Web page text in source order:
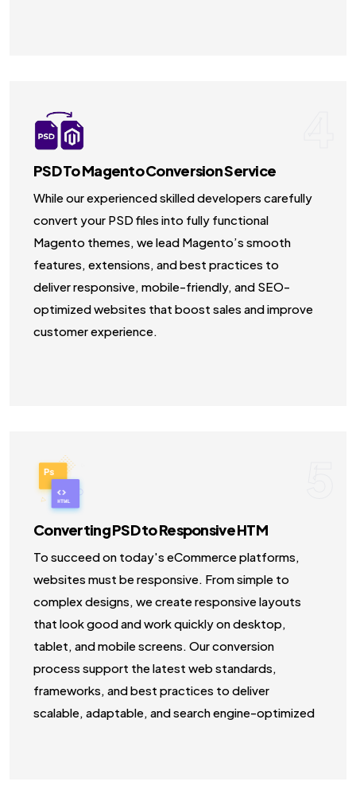
PSD To Magento Conversion Service
While our experienced skilled developers carefully
convert your PSD files into fully functional
Magento themes, we lead Magento’s smooth
features, extensions, and best practices to
deliver responsive, mobile-friendly, and SEO-
optimized websites that boost sales and improve
customer experience.
Converting PSD to Responsive HTM
To succeed on today's eCommerce platforms,
websites must be responsive. From simple to
complex designs, we create responsive layouts
that look good and work quickly on desktop,
tablet, and mobile screens. Our conversion
process support the latest web standards,
frameworks, and best practices to deliver
scalable, adaptable, and search engine-optimized